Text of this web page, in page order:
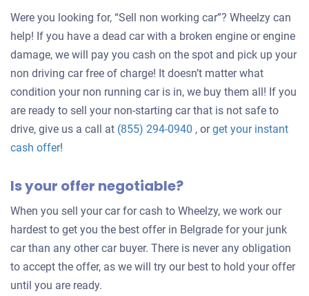
Were you looking for, “Sell non working car”? Wheelzy can
help! If you have a dead car with a broken engine or engine
damage, we will pay you cash on the spot and pick up your
non driving car free of charge! It doesn’t matter what
condition your non running car is in, we buy them all! If you
are ready to sell your non-starting car that is not safe to
drive, give us a call at (855) 294-0940 , orget your instant
cash offerGet
offer
car
!
Is your offer negotiable?
When you sell your car for cash to Wheelzy, we work our
hardest to get you the best offer in Belgrade for your junk
car than any other car buyer. There is never any obligation
to accept the offer, as we will try our best to hold your offer
until you are ready.